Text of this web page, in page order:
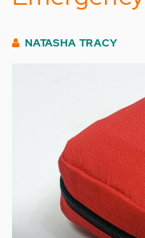
NATASHA TRACY